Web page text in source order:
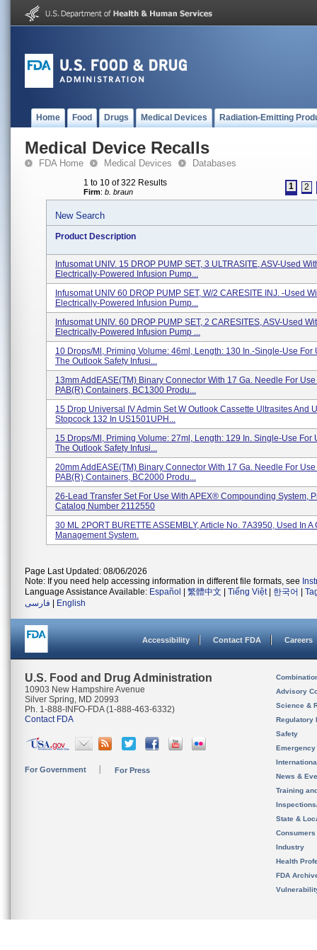
Home Food Drugs Medical Devices Radiation-Emitting
Medical Device Recalls
FDA Home Medical Devices Databases
1 to 10 of 322 Results
Firm: b. braun
1 2
New Search
Product Description
Infusomat UNIV. 15 DROP PUMP SET, 3 ULTRASITE, ASV-Used
Electrically-Powered Infusion Pump...
Infusomat UNIV 60 DROP PUMP SET, W/2 CARESITE INJ. -Used
Electrically-Powered Infusion Pump...
Infusomat UNIV. 60 DROP PUMP SET, 2 CARESITES, ASV-Used
Electrically-Powered Infusion Pump ...
10 Drops/ml, Priming Volume: 46ml, Length: 130 In.-Single-Use For
The Outlook Safety Infusi...
13mm AddEASE(TM) Binary Connector With 17 Ga. Needle For
PAB(R) Containers, BC1300 Produ...
15 Drop Universal IV Admin Set W Outlook Cassette Ultrasites And
Stopcock 132 In US1501UPH...
15 Drops/ml, Priming Volume: 27ml, Length: 129 In. Single-Use For
The Outlook Safety Infusi...
20mm AddEASE(TM) Binary Connector With 17 Ga. Needle For Use
PAB(R) Containers, BC2000 Produ...
26-Lead Transfer Set For Use With APEX® Compounding System,
Catalog Number 2112550
30 ML 2PORT BURETTE ASSEMBLY, Article No. 7A3950, Used In A
Management System.
Page Last Updated: 08/06/2026
Note: If you need help accessing information in different file formats, see
Language Assistance Available: Español 繁體中文 Tiếng Việt| 한국어
فارسی
English
Accessibility Contact FDA Careers
U.S. Food and Drug Administration
10903 New Hampshire Avenue
Silver Spring, MD 20993
Ph. 1-888-INFO-FDA (1-888-463-6332)
Contact FDA
For Government For Press
Advisory
Science &
Regulatory
Safety
News &
Training
State &
Consumers
Industry
Health
FDA